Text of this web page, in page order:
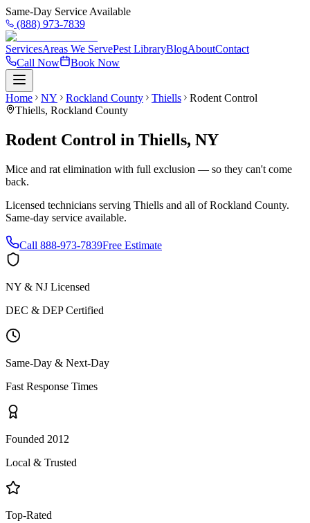
Same-Day Service Available
(888) 973-7839
ServicesAreas We ServePest LibraryBlogAboutContact
Call Now
Book Now
Home NY Rockland County Thiells
Rodent Control
Thiells, Rockland County
Rodent Control in Thiells, NY
Mice and rat elimination with full exclusion — so they can't come
back.
Licensed technicians serving Thiells and all ofRockland County.
Same-day service available.
Call 888-973-7839Free Estimate
NY & NJ Licensed
DEC & DEP Certified
Same-Day & Next-Day
Fast Response Times
Founded 2012
Local & Trusted
Top-Rated